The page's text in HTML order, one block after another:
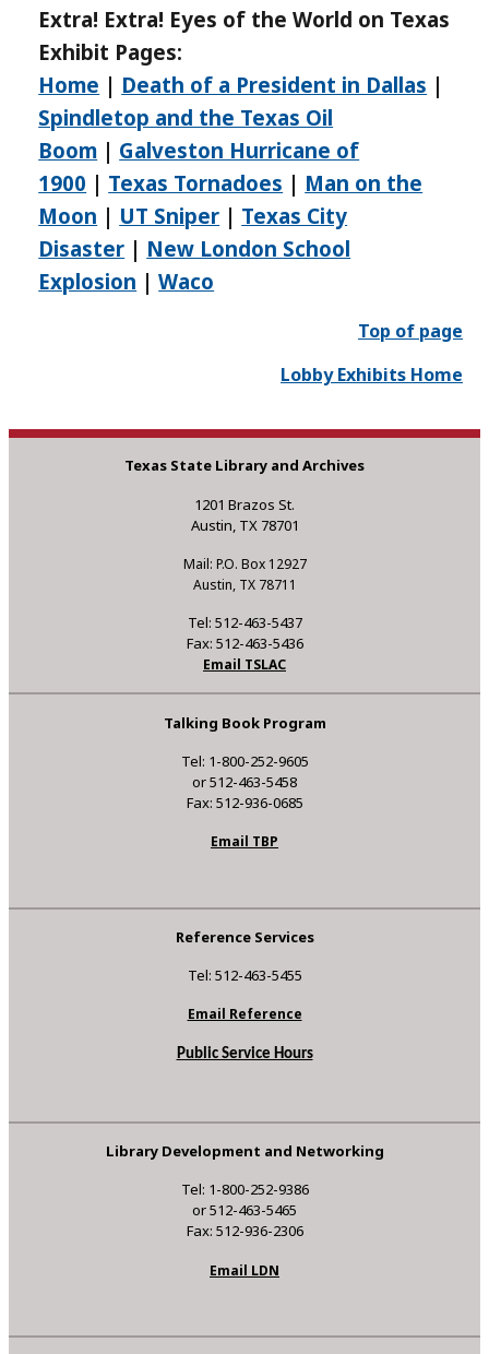
Extra! Extra! Eyes of the World on Texas
Exhibit Pages:
Home | Death of a President in Dallas |
Spindletop and the Texas Oil
Boom | Galveston Hurricane of
1900 | Texas Tornadoes | Man on the
Moon | UT Sniper | Texas City
Disaster | New London School
Explosion |Waco
Top of page
Lobby Exhibits Home
Texas State Library and Archives
1201 Brazos St.
Austin, TX 78701
Mail: P.O. Box 12927
Austin, TX 78711
Tel: 512-463-5437
Fax: 512-463-5436
Email TSLAC
Talking Book Program
Tel: 1-800-252-9605
or 512-463-5458
Fax: 512-936-0685
Email TBP
Reference Services
Tel: 512-463-5455
Email Reference
Public Service Hours
Library Development and Networking
Tel: 1-800-252-9386
or 512-463-5465
Fax: 512-936-2306
Email LDN